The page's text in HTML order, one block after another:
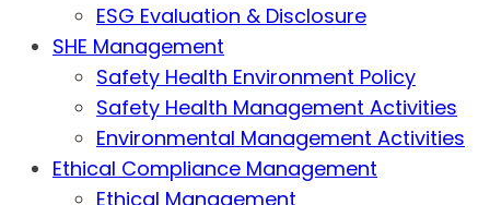
ESG Evaluation & Disclosure
SHE Management
Safety Health Environment Policy
Safety Health Management Activities
Environmental Management Activities
Ethical Compliance Management
Ethical Management